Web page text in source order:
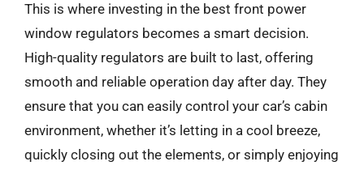
This is where investing in the best front power
window regulators becomes a smart decision.
High-quality regulators are built to last, offering
smooth and reliable operation day after day. They
ensure that you can easily control your car’s cabin
environment, whether it’s letting in a cool breeze,
quickly closing out the elements, or simply enjoying